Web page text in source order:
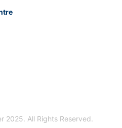
2025. All Rights Reserved.